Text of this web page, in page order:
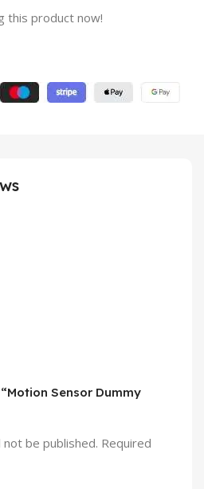
this product now!
Sensor Dummy
be published. Required